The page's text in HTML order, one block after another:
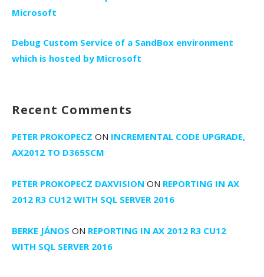
Microsoft
Debug Custom Service of a SandBox environment
which is hosted by Microsoft
Recent Comments
PETER PROKOPECZ ON INCREMENTAL CODE UPGRADE,
AX2012 TO D365SCM
PETER PROKOPECZ DAXVISION ON REPORTING IN AX
2012 R3 CU12 WITH SQL SERVER 2016
BERKE JÁNOS ON REPORTING IN AX 2012 R3 CU12
WITH SQL SERVER 2016